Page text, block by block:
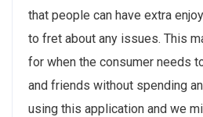
that people can have extra
to fret about any issues. This
for when the consumer needs
and friends without spending
using this application and we